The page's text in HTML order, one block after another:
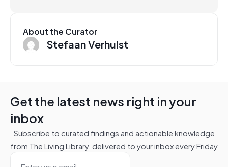
About the Curator
Stefaan Verhulst
Get the latest news right in your
inbox
Subscribe to curated findings and actionable knowledge
from The Living Library, delivered to your inbox every Friday